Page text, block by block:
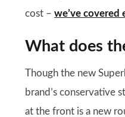
cost – we’ve
What does
Though the new
brand’s conservative
at the front is a new